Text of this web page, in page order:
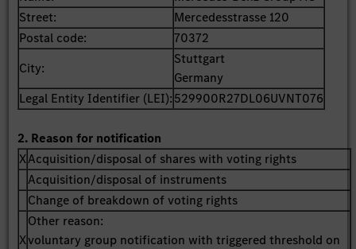
Street:
Mercedesstrasse 120
Postal code:
70372
City:
Stuttgart
Germany
Legal Entity Identifier (LEI):529900R27DL06UVNT076
2. Reason for notification
XAcquisition/disposal of shares with voting rights
Acquisition/disposal of instruments
Change of breakdown of voting rights
X
Other reason:
voluntary group notification with triggered threshold on